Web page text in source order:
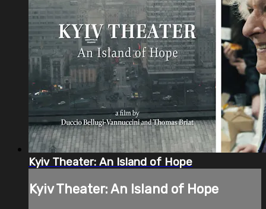
Kyiv Theater: An Island of Hope
Kyiv Theater: An Island of Hope